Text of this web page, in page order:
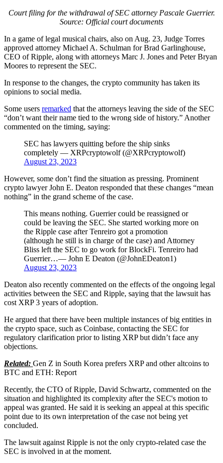
Court filing for the withdrawal of SEC attorney Pascale Guerrier.
Source: Official court documents
In a game of legal musical chairs, also on Aug. 23, Judge Torres
approved attorney Michael A. Schulman for Brad Garlinghouse,
CEO of Ripple, along with attorneys Marc J. Jones and Peter Bryan
Moores to represent the SEC.
In response to the changes, the crypto community has taken its
opinions to social media.
Some users remarked that the attorneys leaving the side of the SEC
“don’t want their name tied to the wrong side of history.” Another
commented on the timing, saying:
SEC has lawyers quitting before the ship sinks
completely — XRPcryptowolf (@XRPcryptowolf)
August 23, 2023
However, some don’t find the situation as pressing. Prominent
crypto lawyer John E. Deaton responded that these changes “mean
nothing” in the grand scheme of the case.
This means nothing. Guerrier could be reassigned or
could be leaving the SEC. She started working more on
the Ripple case after Tenreiro got a promotion
(although he still is in charge of the case) and Attorney
Bliss left the SEC to go work for BlockFi. Tenreiro had
Guerrier…— John E Deaton (@JohnEDeaton1)
August 23, 2023
Deaton also recently commented on the effects of the ongoing legal
activities between the SEC and Ripple, saying that the lawsuit has
cost XRP 3 years of adoption.
He argued that there have been multiple instances of big entities in
the crypto space, such as Coinbase, contacting the SEC for
regulatory clarification prior to listing XRP but didn’t face any
objections.
Related: Gen Z in South Korea prefers XRP and other altcoins to
BTC and ETH: Report
Recently, the CTO of Ripple, David Schwartz, commented on the
situation and highlighted its complexity after the SEC's motion to
appeal was granted. He said it is seeking an appeal at this specific
point due to its own interpretation of the case not being yet
concluded.
The lawsuit against Ripple is not the only crypto-related case the
SEC is involved in at the moment.